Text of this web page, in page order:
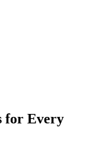
for Every